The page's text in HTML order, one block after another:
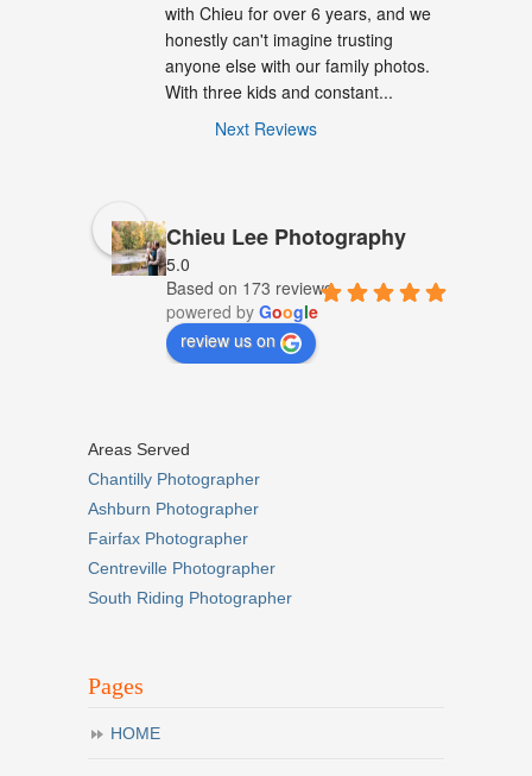
with Chieu for over 6 years, and we
honestly can't imagine trusting
anyone else with our family photos.
With three kids and constant...
Next Reviews
Chieu Lee Photography
5.0
Based on 173 reviews
powered by Google
review us on
Areas Served
Chantilly Photographer
Ashburn Photographer
Fairfax Photographer
Centreville Photographer
South Riding Photographer
Pages
HOME